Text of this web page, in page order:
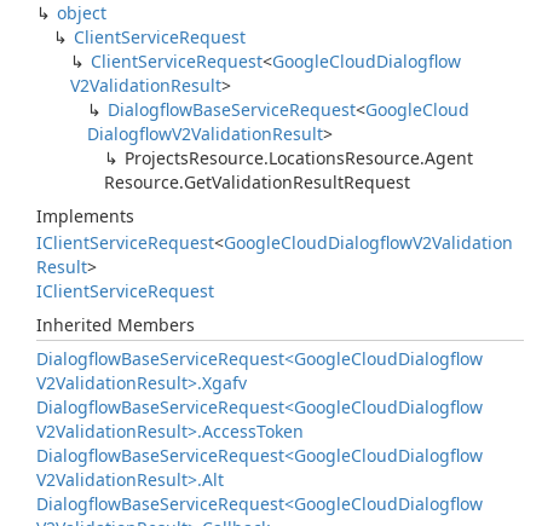
object
ClientServiceRequest
ClientServiceRequest<GoogleCloudDialogflow
V2ValidationResult>
DialogflowBaseServiceRequest<GoogleCloud
DialogflowV2ValidationResult>
ProjectsResource.LocationsResource.Agent
Resource.GetValidationResultRequest
Implements
IClientServiceRequest<GoogleCloudDialogflowV2Validation
Result>
IClientServiceRequest
Inherited Members
DialogflowBaseServiceRequest<GoogleCloudDialogflow
V2ValidationResult>.Xgafv
DialogflowBaseServiceRequest<GoogleCloudDialogflow
V2ValidationResult>.AccessToken
DialogflowBaseServiceRequest<GoogleCloudDialogflow
V2ValidationResult>.Alt
DialogflowBaseServiceRequest<GoogleCloudDialogflow